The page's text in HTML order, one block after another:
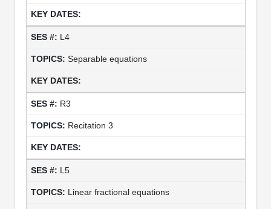
L4
Separable equations
R3
Recitation 3
L5
Linear fractional equations